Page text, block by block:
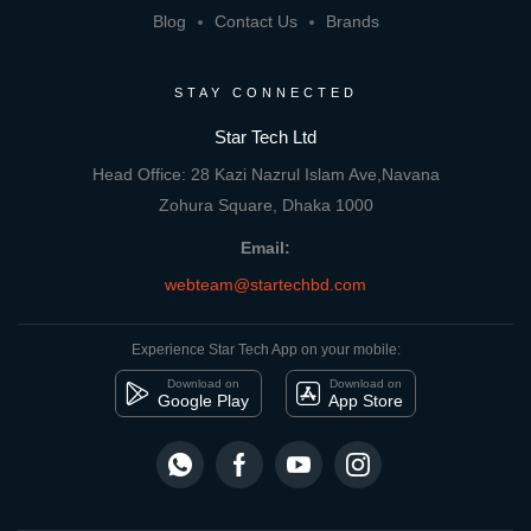
Blog
Contact Us Brands
STAY CONNECTED
Star Tech Ltd
Head Office: 28 Kazi Nazrul Islam Ave,Navana
Zohura Square, Dhaka 1000
Email:
webteam@startechbd.com
Experience Star Tech App on your mobile:
Download on
Google Play
Download on
App Store